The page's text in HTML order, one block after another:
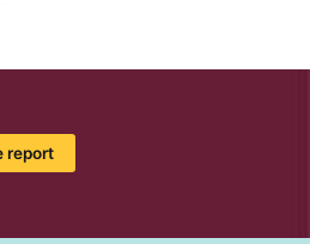
report